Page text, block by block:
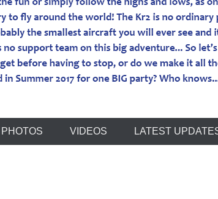
PHOTOS VIDEOS LATEST